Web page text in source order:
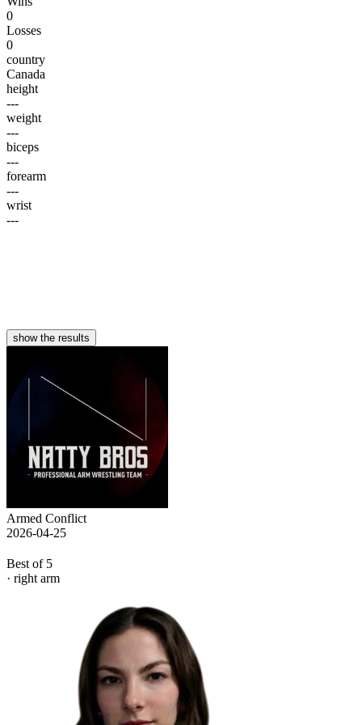
0
Losses
0
country
Canada
height
---
weight
---
biceps
---
forearm
---
wrist
---
show the results
Armed Conflict
2026-04-25
Best of 5
· right arm